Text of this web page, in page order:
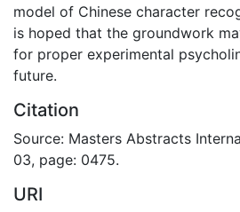
model of Chinese character
is hoped that the groundwork
for proper experimental
future.
Citation
Source: Masters Abstracts
03, page: 0475.
URI